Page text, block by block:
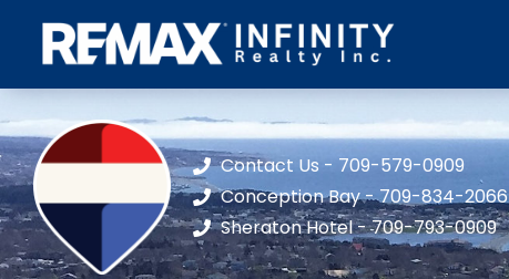
Contact Us - 709-579-0909
Conception Bay - 709-834-2066
Sheraton Hotel - 709-793-0909